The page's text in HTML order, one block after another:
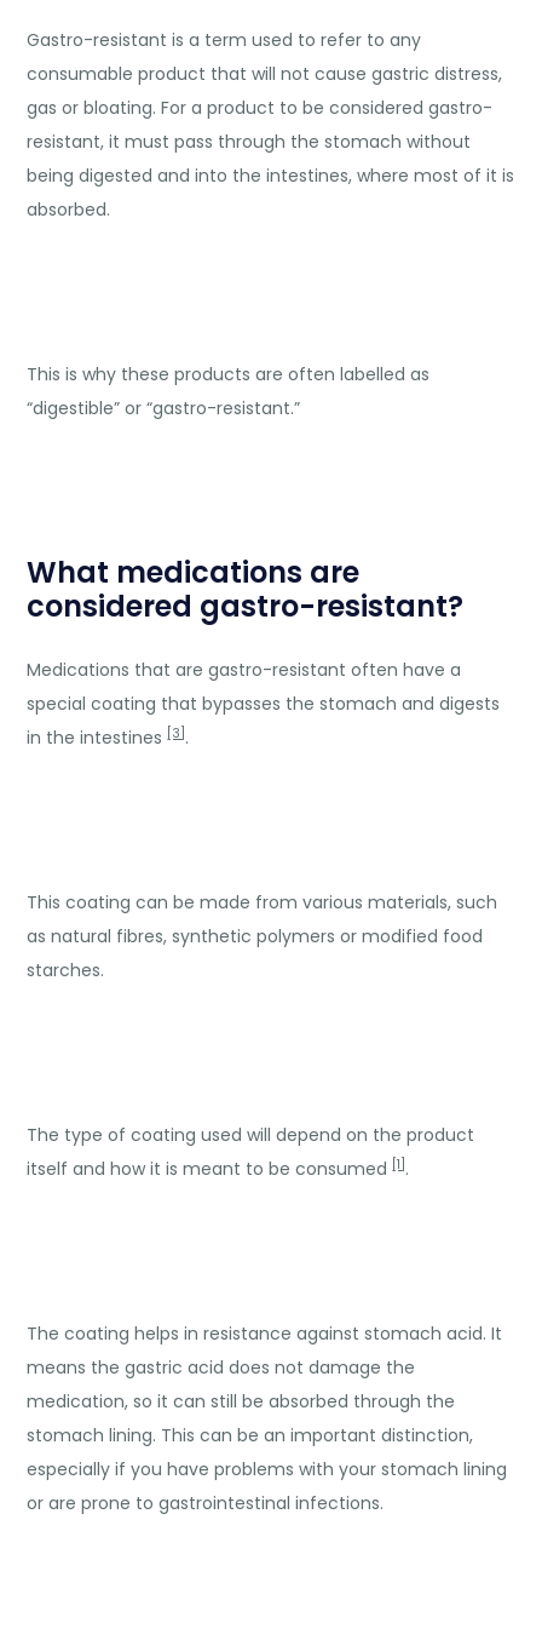
Gastro-resistant is a term used to refer to any
consumable product that will not cause gastric distress,
gas or bloating. For a product to be considered gastro-
resistant, it must pass through the stomach without
being digested and into the intestines, where most of it is
absorbed.
This is why these products are often labelled as
“digestible” or “gastro-resistant.”
What medications are
considered gastro-resistant?
Medications that are gastro-resistant often have a
special coating that bypasses the stomach and digests
in the intestines [3] .
This coating can be made from various materials, such
as natural fibres, synthetic polymers or modified food
starches.
The type of coating used will depend on the product
itself and how it is meant to be consumed [1] .
The coating helps in resistance against stomach acid. It
means the gastric acid does not damage the
medication, so it can still be absorbed through the
stomach lining. This can be an important distinction,
especially if you have problems with your stomach lining
or are prone to gastrointestinal infections.